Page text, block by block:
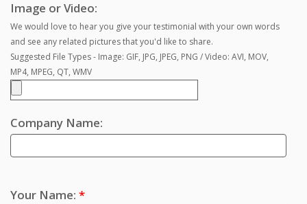
Image or Video:
We would love to hear you give your testimonial with your own words
and see any related pictures that you'd like to share.
Suggested File Types - Image: GIF, JPG, JPEG, PNG / Video: AVI, MOV,
MP4, MPEG, QT, WMV
Company Name:
Your Name: *